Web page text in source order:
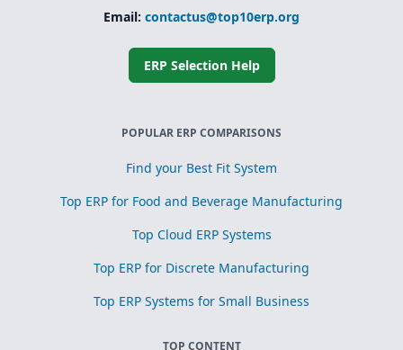
Email: contactus@top10erp.org
ERP Selection Help
POPULAR ERP COMPARISONS
Find your Best Fit System
Top ERP for Food and Beverage Manufacturing
Top Cloud ERP Systems
Top ERP for Discrete Manufacturing
Top ERP Systems for Small Business
TOP CONTENT